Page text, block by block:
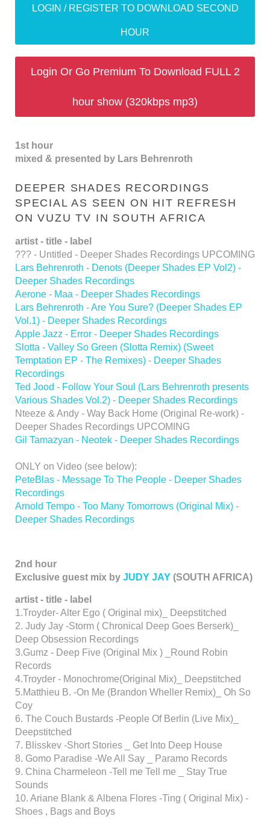
LOGIN / REGISTER TO DOWNLOAD SECOND
HOUR
Login Or Go Premium To Download FULL 2
hour show (320kbps mp3)
1st hour
mixed & presented by Lars Behrenroth
DEEPER SHADES RECORDINGS
SPECIAL AS SEEN ON HIT REFRESH
ON VUZU TV IN SOUTH AFRICA
artist - title - label
??? - Untitled - Deeper Shades Recordings UPCOMING
Lars Behrenroth - Denots (Deeper Shades EP Vol2) -
Deeper Shades Recordings
Aerone - Maa - Deeper Shades Recordings
Lars Behrenroth - Are You Sure? (Deeper Shades EP
Vol.1) - Deeper Shades Recordings
Apple Jazz - Error - Deeper Shades Recordings
Slotta - Valley So Green (Slotta Remix) (Sweet
Temptation EP - The Remixes) - Deeper Shades
Recordings
Ted Jood - Follow Your Soul (Lars Behrenroth presents
Various Shades Vol.2) - Deeper Shades Recordings
Nteeze & Andy - Way Back Home (Original Re-work) -
Deeper Shades Recordings UPCOMING
Gil Tamazyan - Neotek - Deeper Shades Recordings
ONLY on Video (see below):
PeteBlas - Message To The People - Deeper Shades
Recordings
Arnold Tempo - Too Many Tomorrows (Original Mix) -
Deeper Shades Recordings
2nd hour
Exclusive guest mix by JUDY JAY (SOUTH AFRICA)
artist - title - label
1.Troyder- Alter Ego ( Original mix)_ Deepstitched
2. Judy Jay -Storm ( Chronical Deep Goes Berserk)_
Deep Obsession Recordings
3.Gumz - Deep Five (Original Mix ) _Round Robin
Records
4.Troyder - Monochrome(Original Mix)_ Deepstitched
5.Matthieu B. -On Me (Brandon Wheller Remix)_ Oh So
Coy
6. The Couch Bustards -People Of Berlin (Live Mix)_
Deepstitched
7. Blisskev -Short Stories _ Get Into Deep House
8. Gomo Paradise -We All Say _ Paramo Records
9. China Charmeleon -Tell me Tell me _ Stay True
Sounds
10. Ariane Blank & Albena Flores -Ting ( Original Mix) -
Shoes , Bags and Boys